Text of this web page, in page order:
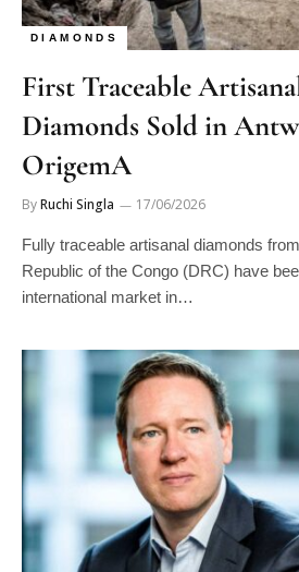
DIAMONDS
First Traceable
Diamonds Sold in
OrigemA
ByRuchi Singla 17/06/2026
Fully traceable artisanal diamonds
Republic of the Congo (DRC) have
international market in…